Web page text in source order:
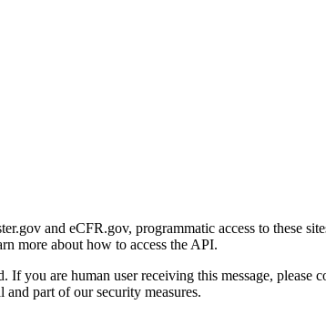
and eCFR.gov, programmatic access to these
more about how to access the API.
If you are human user receiving this message,
part of our security measures.